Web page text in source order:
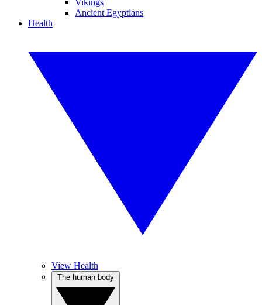
Vikings
Ancient Egyptians
Health
View Health